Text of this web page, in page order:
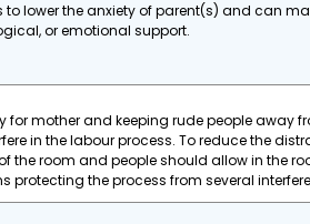
lower the anxiety of parent(s) and can
or emotional support.
for mother and keeping rude people away
in the labour process. To reduce the
the room and people should allow in the
protecting the process from several